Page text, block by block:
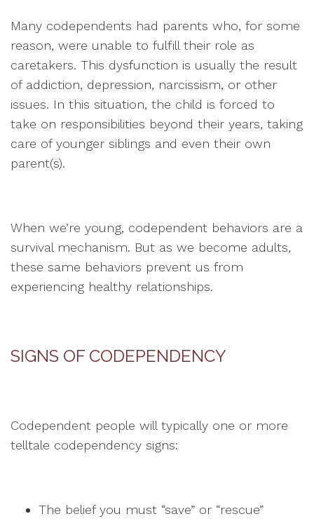
Many codependents had parents who, for some
reason, were unable to fulfill their role as
caretakers. This dysfunction is usually the result
of addiction, depression, narcissism, or other
issues. In this situation, the child is forced to
take on responsibilities beyond their years, taking
care of younger siblings and even their own
parent(s).
When we’re young, codependent behaviors are a
survival mechanism. But as we become adults,
these same behaviors prevent us from
experiencing healthy relationships.
SIGNS OF CODEPENDENCY
Codependent people will typically one or more
telltale codependency signs:
The belief you must “save” or “rescue”